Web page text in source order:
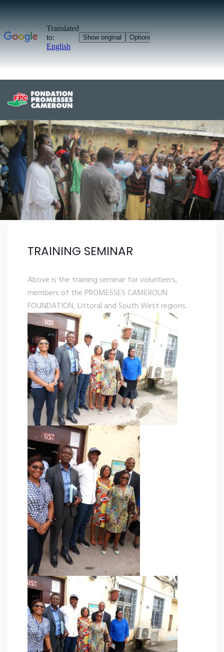
TRAINING SEMINAR
Above is the training seminar for volunteers,
members of the PROMESSES CAMEROUN
FOUNDATION, Littoral and South West regions.